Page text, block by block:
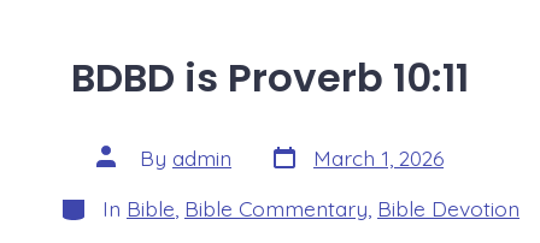
BDBD is Proverb 10:11
Post
author
By admin Post
date
March 1, 2026
Categories
In Bible Bible Commentary Bible Devotion